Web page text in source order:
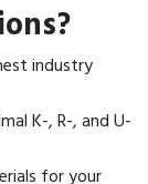
industry
K-, R-, and U-
for your